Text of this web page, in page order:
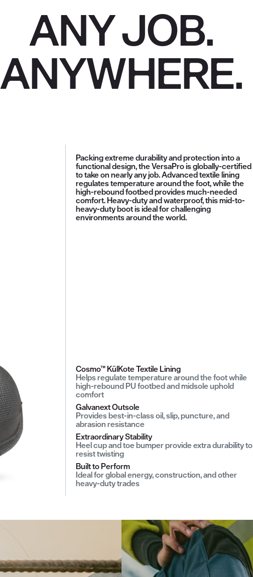
ANY JOB.
ANYWHERE.
Packing extreme durability and protection into a
functional design, the VersaPro is globally-certified
to take on nearly any job. Advanced textile lining
regulates temperature around the foot, while the
high-rebound footbed provides much-needed
comfort. Heavy-duty and waterproof, this mid-to-
heavy-duty boot is ideal for challenging
environments around the world.
Cosmo™ KülKote Textile Lining
Helps regulate temperature around the foot while
high-rebound PU footbed and midsole uphold
comfort
Galvanext Outsole
Provides best-in-class oil, slip, puncture, and
abrasion resistance
Extraordinary Stability
Heel cup and toe bumper provide extra durability to
resist twisting
Built to Perform
Ideal for global energy, construction, and other
heavy-duty trades